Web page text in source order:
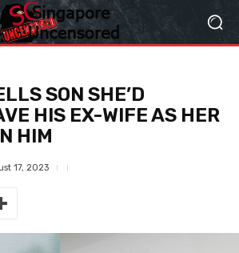
SON SHE’D
HIS EX-WIFE AS HER
HIM
17, 2023